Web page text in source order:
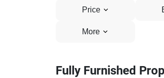
Price
More
Fully Furnished